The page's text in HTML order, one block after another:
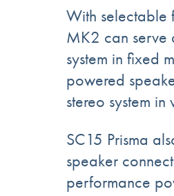
With selectable
MK2 can serve
system in fixed
powered
stereo system
SC15 Prisma
speaker
performance